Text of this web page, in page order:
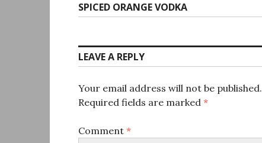
Next
post:
SPICED ORANGE VODKA
LEAVE A REPLY
Your email address will not be published.
Required fields are marked *
Comment *